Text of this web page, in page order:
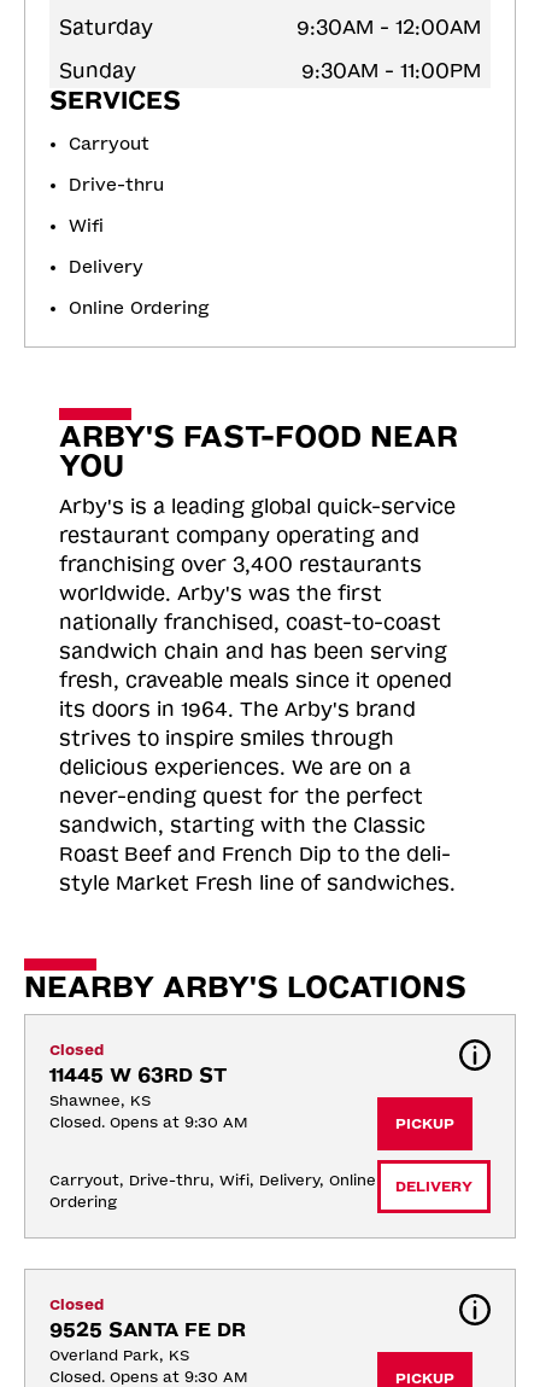
Saturday
9:30AM - 12:00AM
Sunday
9:30AM - 11:00PM
SERVICES
Carryout
Drive-thru
Wifi
Delivery
Online Ordering
ARBY'S FAST-FOOD NEAR
YOU
Arby's is a leading global quick-service
restaurant company operating and
franchising over 3,400 restaurants
worldwide. Arby's was the first
nationally franchised, coast-to-coast
sandwich chain and has been serving
fresh, craveable meals since it opened
its doors in 1964. The Arby's brand
strives to inspire smiles through
delicious experiences. We are on a
never-ending quest for the perfect
sandwich, starting with the Classic
Roast Beef and French Dip to the deli-
style Market Fresh line of sandwiches.
NEARBY ARBY'S LOCATIONS
Closed
11445 W 63RD ST
Shawnee, KS
Closed. Opens at 9:30 AM
Carryout, Drive-thru, Wifi, Delivery, Online
Ordering
PICKUP
DELIVERY
Closed
9525 SANTA FE DR
Overland Park, KS
Closed. Opens at 9:30 AM
PICKUP